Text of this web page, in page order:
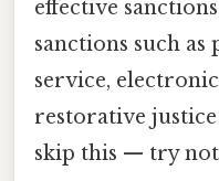
effective
sanctions such
service,
restorative
skip this — try not